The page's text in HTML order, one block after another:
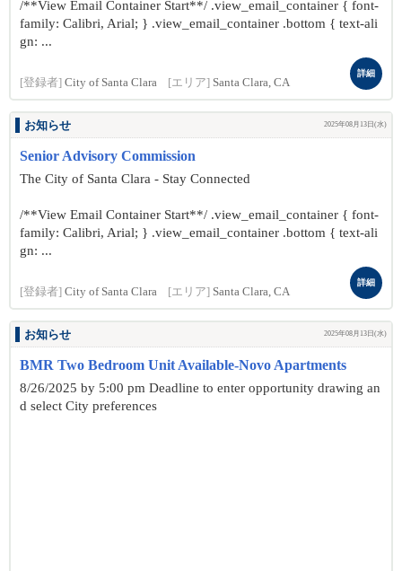
/**View Email Container Start**/ .view_email_container { font-
family: Calibri, Arial; } .view_email_container .bottom { text-ali
gn: ...
[登録者] City of Santa Clara [エリア] Santa Clara, CA
詳細
お知らせ 2025年08月13日(水)
Senior Advisory Commission
The City of Santa Clara - Stay Connected
/**View Email Container Start**/ .view_email_container { font-
family: Calibri, Arial; } .view_email_container .bottom { text-ali
gn: ...
[登録者] City of Santa Clara [エリア] Santa Clara, CA
詳細
お知らせ 2025年08月13日(水)
BMR Two Bedroom Unit Available-Novo Apartments
8/26/2025 by 5:00 pm Deadline to enter opportunity drawing an
d select City preferences